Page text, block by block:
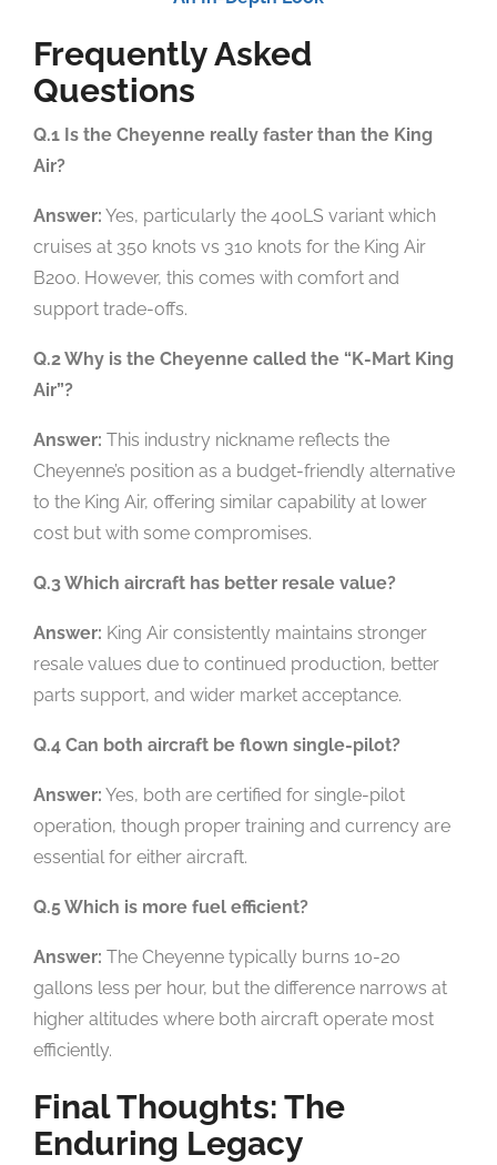
Frequently Asked
Questions
Q.1 Is the Cheyenne really faster than the King
Air?
Answer: Yes, particularly the 400LS variant which
cruises at 350 knots vs 310 knots for the King Air
B200. However, this comes with comfort and
support trade-offs.
Q.2 Why is the Cheyenne called the “K-Mart King
Air”?
Answer: This industry nickname reflects the
Cheyenne’s position as a budget-friendly alternative
to the King Air, offering similar capability at lower
cost but with some compromises.
Q.3 Which aircraft has better resale value?
Answer: King Air consistently maintains stronger
resale values due to continued production, better
parts support, and wider market acceptance.
Q.4 Can both aircraft be flown single-pilot?
Answer: Yes, both are certified for single-pilot
operation, though proper training and currency are
essential for either aircraft.
Q.5 Which is more fuel efficient?
Answer: The Cheyenne typically burns 10-20
gallons less per hour, but the difference narrows at
higher altitudes where both aircraft operate most
efficiently.
Final Thoughts: The
Enduring Legacy